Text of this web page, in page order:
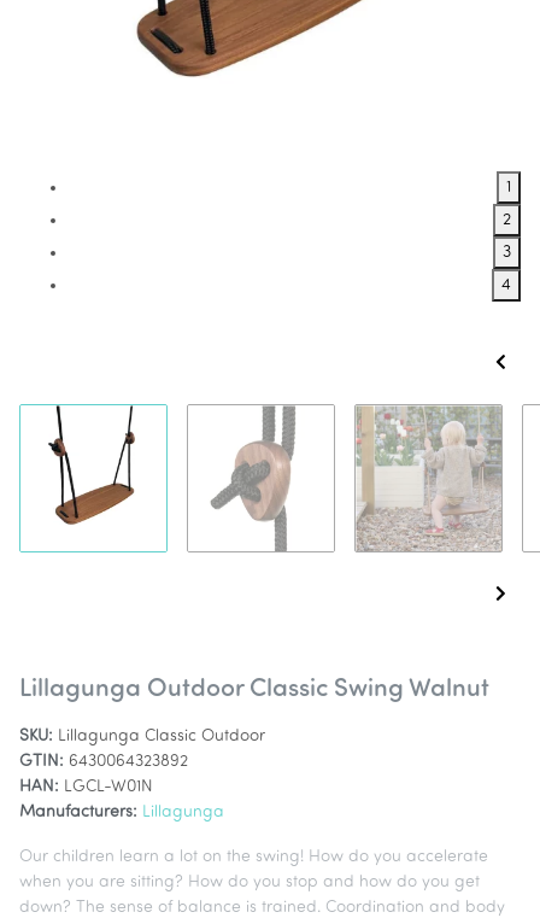
1
2
3
4
Lillagunga Outdoor Classic Swing Walnut
SKU: Lillagunga Classic Outdoor
GTIN: 6430064323892
HAN: LGCL-W01N
Manufacturers: Lillagunga
Our children learn a lot on the swing! How do you accelerate
when you are sitting? How do you stop and how do you get
down? The sense of balance is trained. Coordination and body